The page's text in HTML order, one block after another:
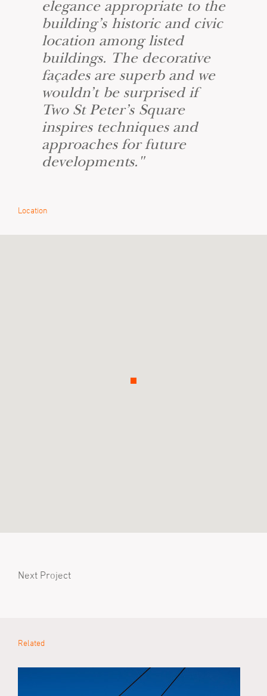
elegance appropriate to the
building’s historic and civic
location among listed
buildings. The decorative
façades are superb and we
wouldn’t be surprised if
Two St Peter’s Square
inspires techniques and
approaches for future
developments."
Location
Next Project
Related